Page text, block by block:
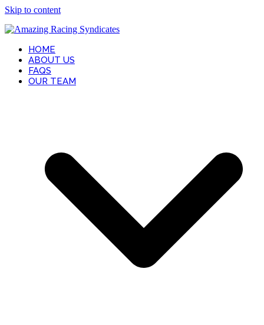
Skip to content
HOME
ABOUT US
FAQS
OUR TEAM